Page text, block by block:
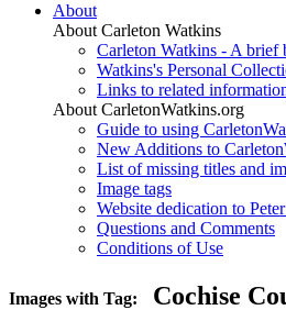
About
About Carleton Watkins
Carleton Watkins - A brief
Watkins's Personal
Links to related
About CarletonWatkins.org
Guide to using
New Additions to
List of missing titles and
Image tags
Website dedication to
Questions and Comments
Conditions of Use
Images with Tag:
Cochise